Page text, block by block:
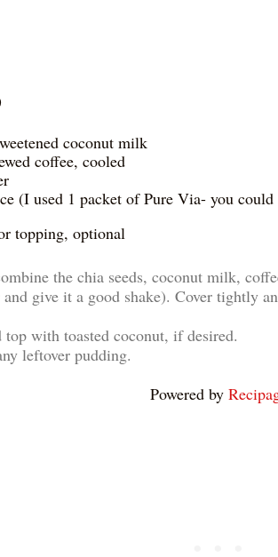
coconut milk
coffee, cooled
(I used 1 packet of Pure Via- you could
topping, optional
the chia seeds, coconut milk,
give it a good shake). Cover tightly
top with toasted coconut, if desired.
leftover pudding.
Powered by